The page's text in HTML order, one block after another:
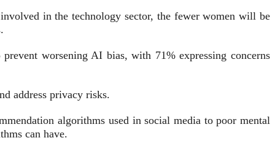
in the technology sector, the fewer women will be
worsening AI bias, with 71% expressing concerns
address privacy risks.
algorithms used in social media to poor mental
can have.